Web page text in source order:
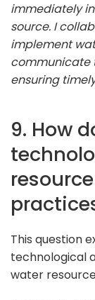
immediately
source. I
implement
communicate
ensuring
9. How
This question
technological
water